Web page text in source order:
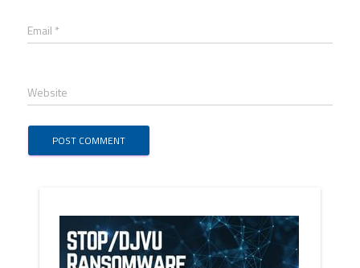
Email *
Website